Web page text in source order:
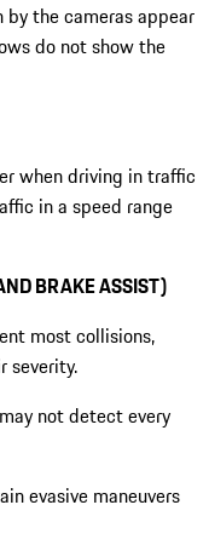
the cameras appear
do not show the
when driving in traffic
in a speed range
BRAKE ASSIST)
most collisions,
severity.
not detect every
evasive maneuvers